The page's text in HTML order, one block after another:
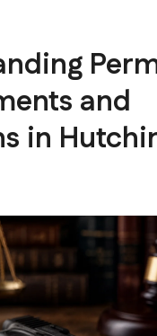
and
in